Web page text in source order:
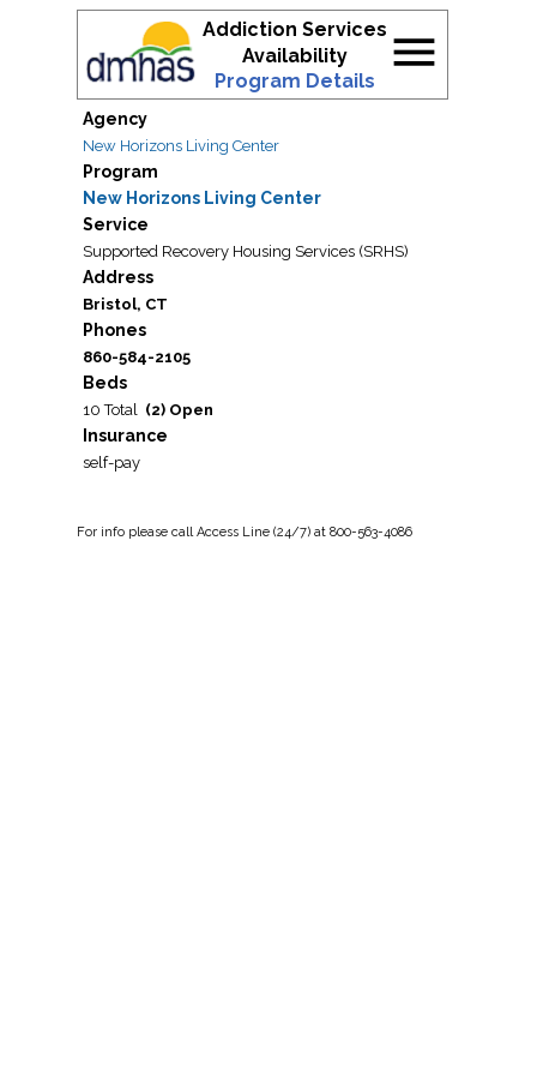
Addiction Services
Availability
Program Details
menu
Agency
New Horizons Living Center
Program
New Horizons Living Center
Service
Supported Recovery Housing Services (SRHS)
Address
Bristol, CT
Phones
860-584-2105
Beds
10 Total (2) Open
Insurance
self-pay
For info please call Access Line (24/7) at 800-563-4086